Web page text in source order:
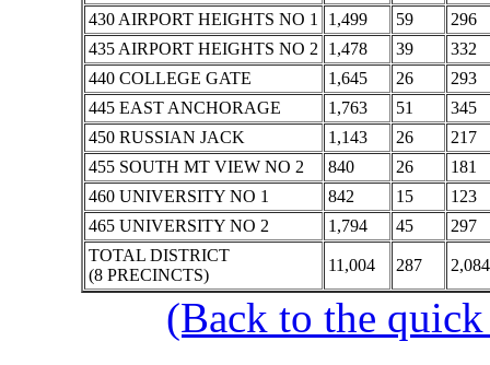
430 AIRPORT HEIGHTS NO 1
1,499 59
296
435 AIRPORT HEIGHTS NO 2
1,478 39
332
440 COLLEGE GATE
1,645 26
293
445 EAST ANCHORAGE
1,763 51
345
450 RUSSIAN JACK
1,143 26
217
455 SOUTH MT VIEW NO 2
840 26
181
460 UNIVERSITY NO 1
842 15
123
465 UNIVERSITY NO 2
1,794 45
297
TOTAL DISTRICT
(8 PRECINCTS)
11,004 287 2,084
(Back to the